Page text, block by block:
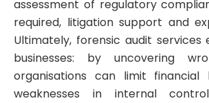
assessment of regulatory
required, litigation support and
Ultimately, forensic audit
businesses: by uncovering
organisations can limit financial
weaknesses in internal